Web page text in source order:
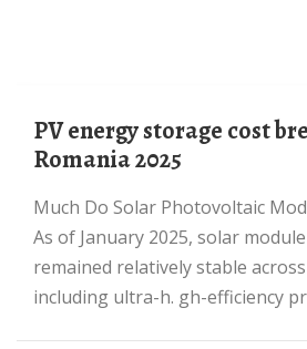
PV energy storage cost breakdown in
Romania 2025
Much Do Solar Photovoltaic Modules Cost in 2025?
As of January 2025, solar
remained relatively stable
including ultra-h. gh-efficiency